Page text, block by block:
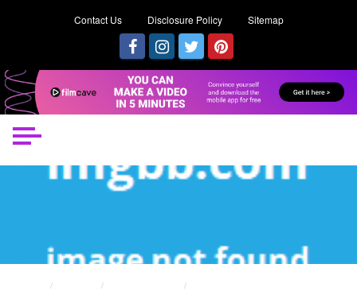
Contact Us Disclosure Policy Sitemap